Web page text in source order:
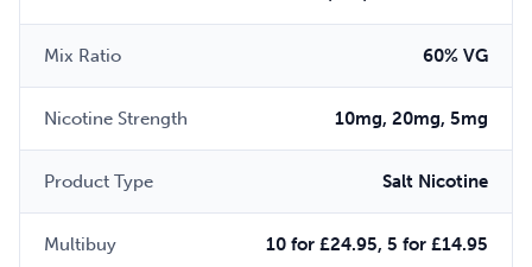
Mix Ratio 60% VG
Nicotine Strength 10mg, 20mg, 5mg
Product Type Salt Nicotine
Multibuy 10 for £24.95, 5 for £14.95